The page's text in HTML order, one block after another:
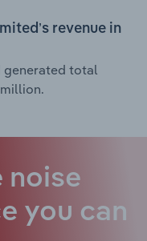
revenue in
generated total
noise
you can